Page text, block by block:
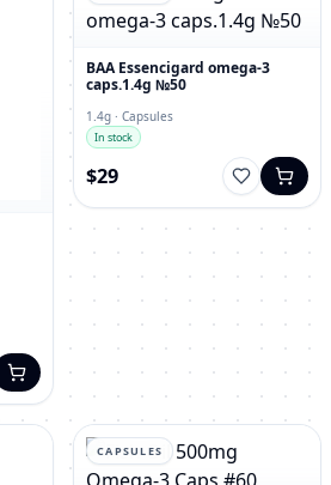
BAA Essencigard omega-3
caps.1.4g №50
1.4g · Capsules
In stock
$29
CAPSULES